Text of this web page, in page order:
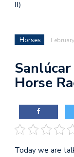
II)
Horses
Horse
Today we are